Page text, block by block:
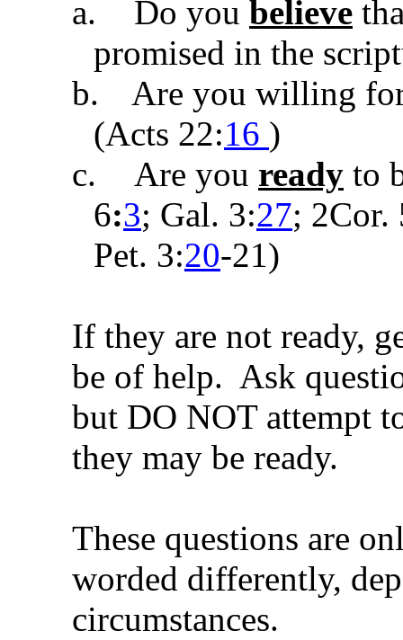
a. Do you believe
promised in the
b.
Are you willing
(Acts 22:16 )
c.
Are you ready to
6:3; Gal. 3:27; 2Cor.
Pet. 3:20-21)
If they are not ready,
be of help. Ask
but DO NOT attempt
they may be ready.
These questions are
worded differently,
circumstances.